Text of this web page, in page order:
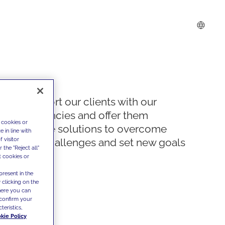
We support our clients with our
competencies and offer them
innovative solutions to overcome
today's challenges and set new goals
or
in line with
visitor
the "Reject all"
cookies or
in the
clicking on the
you can
your
Policy